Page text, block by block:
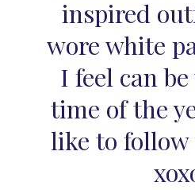
inspired
wore white
I feel can
time of the
like to follow